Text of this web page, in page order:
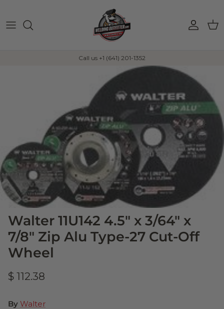
Account
Call us +1 (641) 201-1352
Walter 11U142 4.5" x 3/64" x
7/8" Zip Alu Type-27 Cut-Off
Wheel
$ 112.38
By Walter